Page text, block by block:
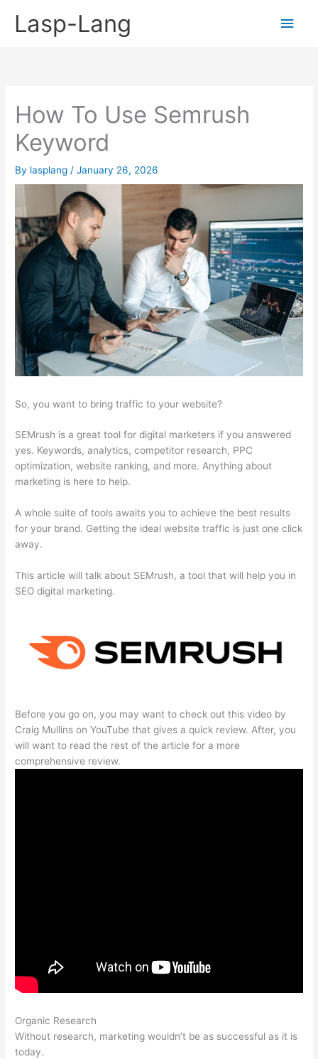
Lasp-Lang
Main
How To Use Semrush
Keyword
By lasplang /January 26, 2026
So, you want to bring traffic to your website?
SEMrush is a great tool for digital marketers if you answered
yes. Keywords, analytics, competitor research, PPC
optimization, website ranking, and more. Anything about
marketing is here to help.
A whole suite of tools awaits you to achieve the best results
for your brand. Getting the ideal website traffic is just one click
away.
This article will talk about SEMrush, a tool that will help you in
SEO digital marketing.
Before you go on, you may want to check out this video by
Craig Mullins on YouTube that gives a quick review. After, you
will want to read the rest of the article for a more
comprehensive review.
Organic Research
Without research, marketing wouldn’t be as successful as it is
today.